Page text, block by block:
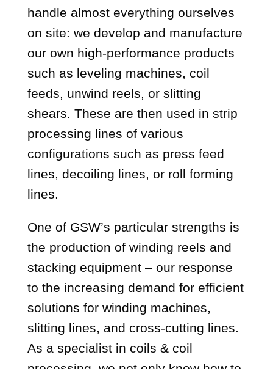
handle almost everything ourselves
on site: we develop and manufacture
our own high-performance products
such as leveling machines, coil
feeds, unwind reels, or slitting
shears. These are then used in strip
processing lines of various
configurations such as press feed
lines, decoiling lines, or roll forming
lines.
One of GSW’s particular strengths is
the production of winding reels and
stacking equipment – our response
to the increasing demand for efficient
solutions for winding machines,
slitting lines, and cross-cutting lines.
As a specialist in coils & coil